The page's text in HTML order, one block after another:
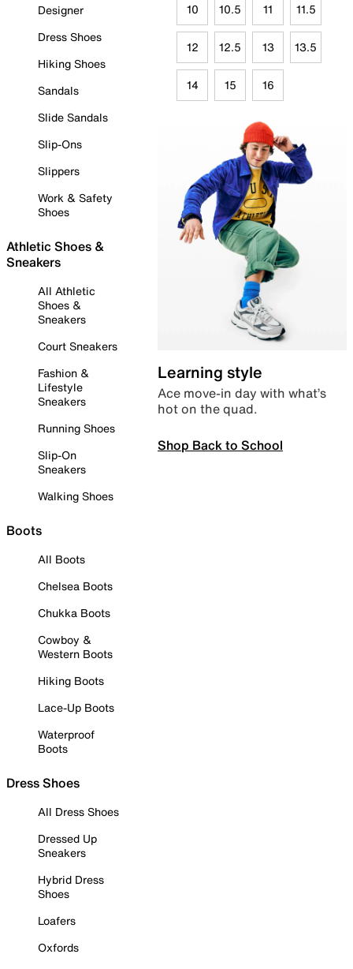
Designer
Dress Shoes
Hiking Shoes
Sandals
Slide Sandals
Slip-Ons
Slippers
Work & Safety
Shoes
Athletic Shoes &
Sneakers
All Athletic
Shoes &
Sneakers
Court Sneakers
Fashion &
Lifestyle
Sneakers
Running Shoes
Slip-On
Sneakers
Walking Shoes
Boots
All Boots
Chelsea Boots
Chukka Boots
Cowboy &
Western Boots
Hiking Boots
Lace-Up Boots
Waterproof
Boots
Dress Shoes
All Dress Shoes
Dressed Up
Sneakers
Hybrid Dress
Shoes
Loafers
Oxfords
10 10.5 11 11.5
12 12.5 13 13.5
14 15 16
Learning style
Ace move-in day with what’s
hot on the quad.
Shop Back to School